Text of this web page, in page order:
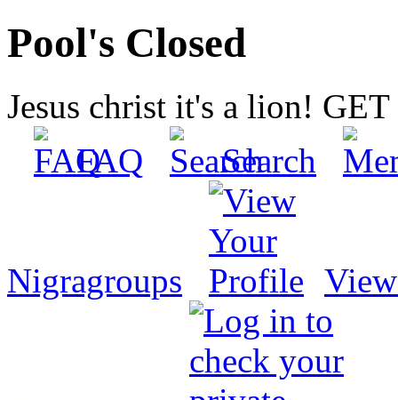
Pool's Closed
Jesus christ it's a lion!
FAQ
Search
Nigragroups